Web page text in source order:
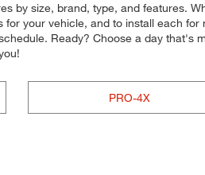
by size, brand, type, and features.
your vehicle, and to install each for
Ready? Choose a day that's
PRO-4X